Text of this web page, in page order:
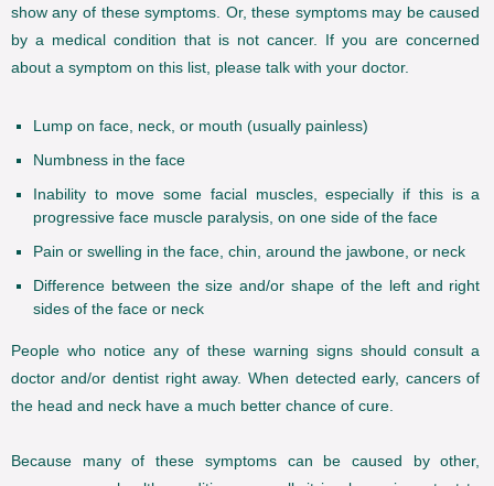
show any of these symptoms. Or, these symptoms may be caused
by a medical condition that is not cancer. If you are concerned
about a symptom on this list, please talk with your doctor.
Lump on face, neck, or mouth (usually painless)
Numbness in the face
Inability to move some facial muscles, especially if this is a
progressive face muscle paralysis, on one side of the face
Pain or swelling in the face, chin, around the jawbone, or neck
Difference between the size and/or shape of the left and right
sides of the face or neck
People who notice any of these warning signs should consult a
doctor and/or dentist right away. When detected early, cancers of
the head and neck have a much better chance of cure.
Because many of these symptoms can be caused by other,